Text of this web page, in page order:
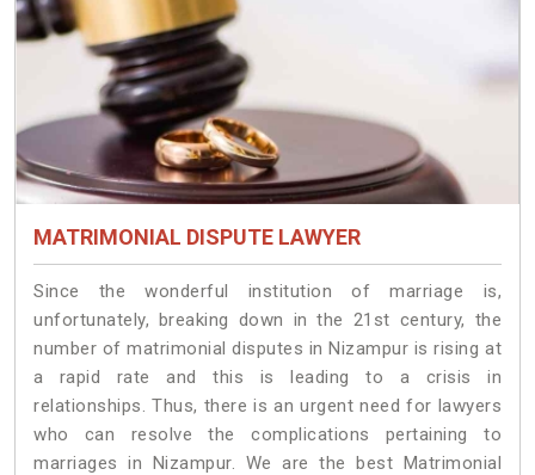
MATRIMONIAL DISPUTE LAWYER
Since the wonderful institution of marriage is,
unfortunately, breaking down in the 21st century, the
number of matrimonial disputes in Nizampur is rising at
a rapid rate and this is leading to a crisis in
relationships. Thus, there is an urgent need for lawyers
who can resolve the complications pertaining to
marriages in Nizampur. We are the best Matrimonial